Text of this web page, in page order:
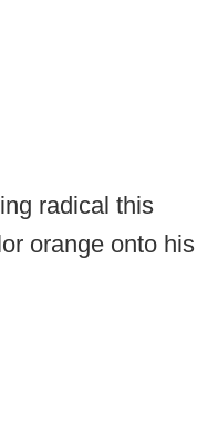
radical this
orange onto his